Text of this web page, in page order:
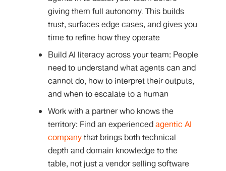
giving them full autonomy. This builds
trust, surfaces edge cases, and gives you
time to refine how they operate
Build AI literacy across your team: People
need to understand what agents can and
cannot do, how to interpret their outputs,
and when to escalate to a human
Work with a partner who knows the
territory: Find an experiencedagentic AI
companythat brings both technical
depth and domain knowledge to the
table, not just a vendor selling software